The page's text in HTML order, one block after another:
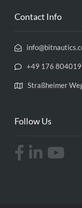
Contact Info
+49 176
Straßheimer
Follow Us